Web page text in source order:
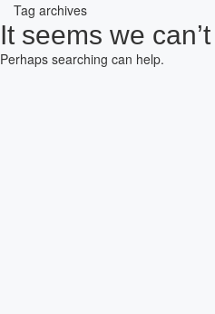
Tag archives
It seems we
Perhaps searching can help.